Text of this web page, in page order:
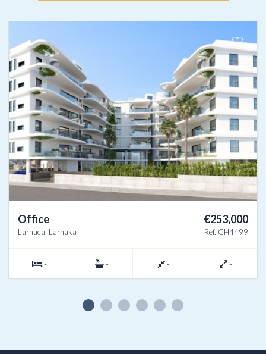
Office
Larnaca, Larnaka
€253,000
Ref. CH4499
- - - -